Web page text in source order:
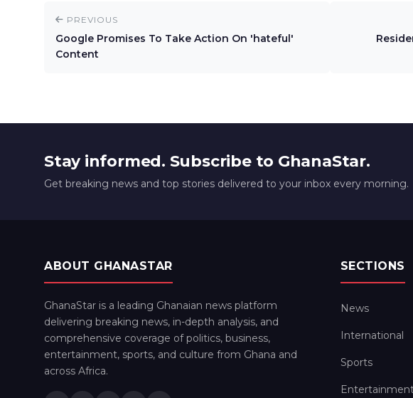
PREVIOUS
Google Promises To Take Action On 'hateful'
Content
Stay informed. Subscribe to GhanaStar.
Get breaking news and top stories delivered to your inbox every morning.
ABOUT GHANASTAR
GhanaStar is a leading Ghanaian news platform
delivering breaking news, in-depth analysis, and
comprehensive coverage of politics, business,
entertainment, sports, and culture from Ghana and
across Africa.
SECTIONS
News
International
Sports